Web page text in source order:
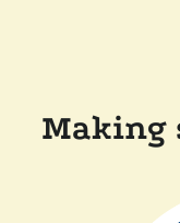
Making